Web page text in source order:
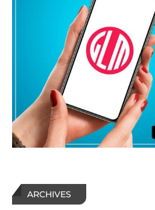
ARCHIVES